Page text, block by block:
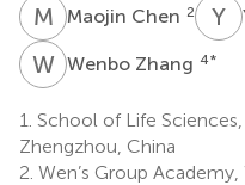
M CMaojin Chen 2 Y
WZWenbo Zhang 4*
1. School of Life
Zhengzhou, China
2. Wen’s Group